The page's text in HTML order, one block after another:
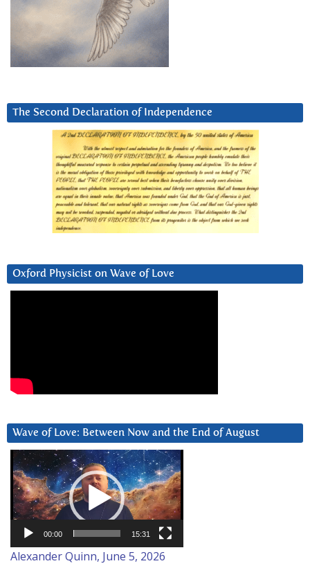
The Second Declaration of Independence
Oxford Physicist on Wave of Love
Wave of Love: Between Now and the End of August
Video
Player
00:00 15:31
Alexander Quinn, June 5, 2026